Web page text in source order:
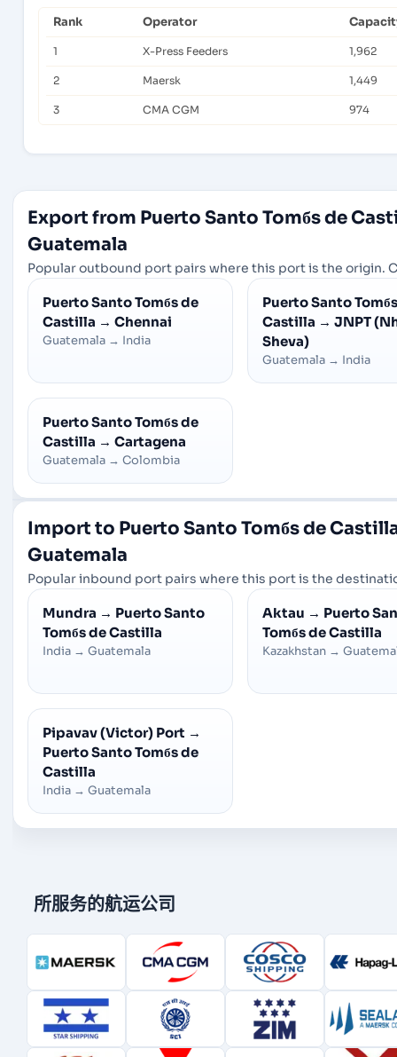
Rank Operator
1 X-Press Feeders 1,962
2 Maersk 1,449
3 CMA CGM 974
Export from Puerto Santo Tomбs de
Guatemala
Popular outbound port pairs where this port is the origin.
Puerto Santo Tomбs de
Castilla → Chennai
Guatemala → India
Puerto Santo
Castilla → JNPT
Sheva)
Guatemala → India
Puerto Santo Tomбs de
Castilla → Cartagena
Guatemala → Colombia
Import to Puerto Santo Tomбs de
Guatemala
Popular inbound port pairs where this port is the
Mundra → Puerto Santo
Tomбs de Castilla
India → Guatemala
Aktau → Puerto
Tomбs de Castilla
Kazakhstan →
Pipavav (Victor) Port →
Puerto Santo Tomбs de
Castilla
India → Guatemala
所服务的航运公司